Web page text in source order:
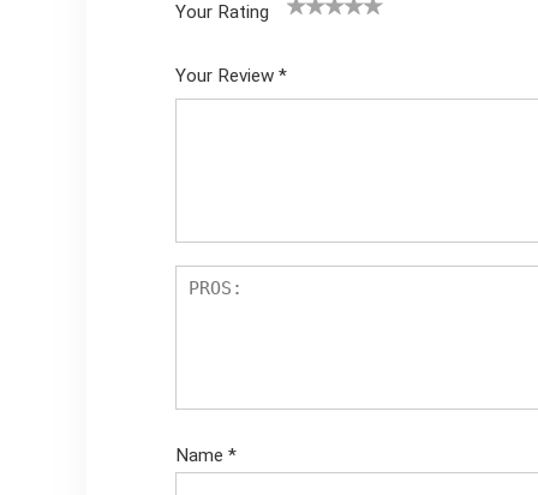
Your Rating
Your Review *
Name *